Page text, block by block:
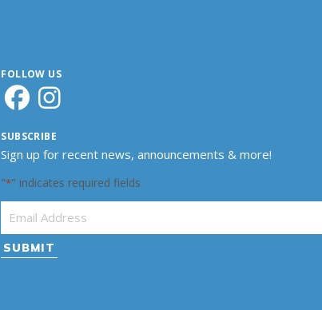
FOLLOW US
SUBSCRIBE
Sign up for recent news, announcements & more!
"*" indicates required fields
Email Address